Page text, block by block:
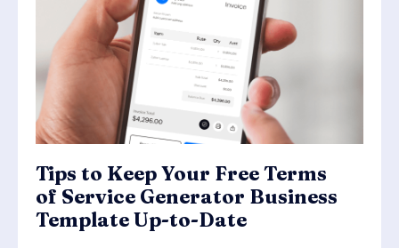
Tips to Keep Your Free Terms
of Service Generator Business
Template Up-to-Date